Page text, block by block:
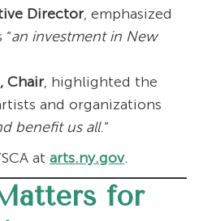
Director, emphasized
an investment in New
Chair, highlighted the
and organizations
benefit us all.”
at arts.ny.gov.
for